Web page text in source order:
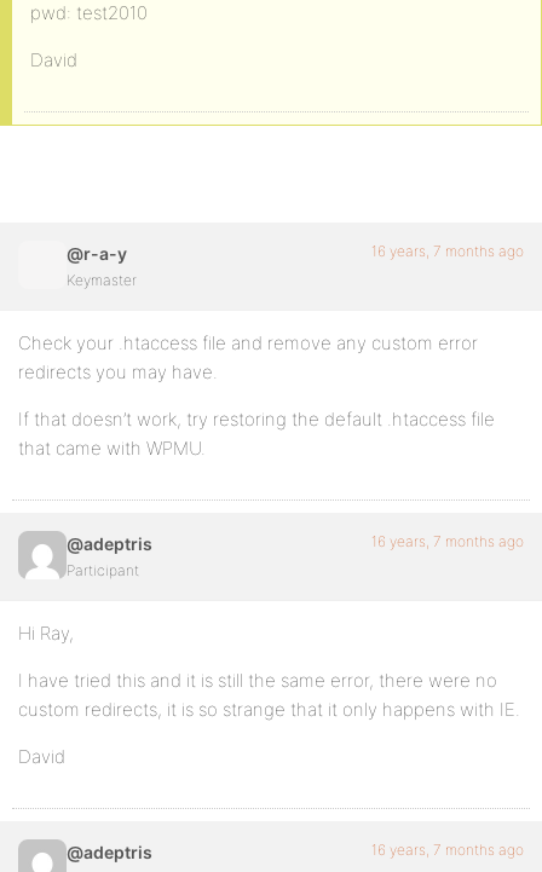
pwd: test2010
David
@r-a-y
Keymaster
16 years, 7 months ago
Check your .htaccess file and remove any custom error
redirects you may have.
If that doesn’t work, try restoring the default .htaccess file
that came with WPMU.
@adeptris
Participant
16 years, 7 months ago
Hi Ray,
I have tried this and it is still the same error, there were no
custom redirects, it is so strange that it only happens with IE.
David
@adeptris 16 years, 7 months ago